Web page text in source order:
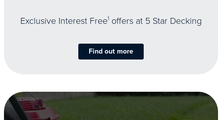
Exclusive Interest Free1 offers at 5 Star Decking
Find out more